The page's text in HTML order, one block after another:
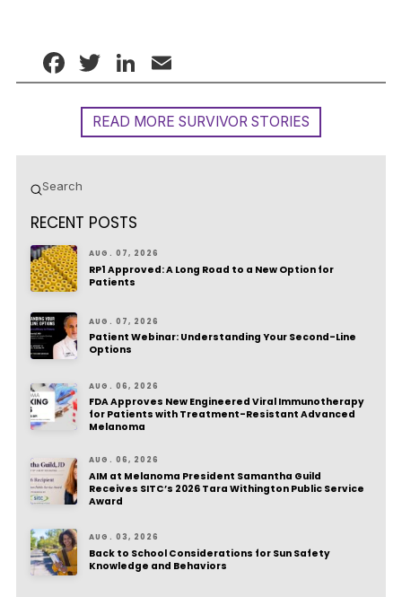
Facebook
TwitterLinkedIn
READ MORE SURVIVOR STORIES
Search
Submit
RECENT POSTS
AUG. 07, 2026
RP1 Approved: A Long Road to a New Option for
Patients
AUG. 07, 2026
Patient Webinar: Understanding Your Second-Line
Options
AUG. 06, 2026
FDA Approves New Engineered Viral Immunotherapy
for Patients with Treatment-Resistant Advanced
Melanoma
AUG. 06, 2026
AIM at Melanoma President Samantha Guild
Receives SITC’s 2026 Tara Withington Public Service
Award
AUG. 03, 2026
Back to School Considerations for Sun Safety
Knowledge and Behaviors